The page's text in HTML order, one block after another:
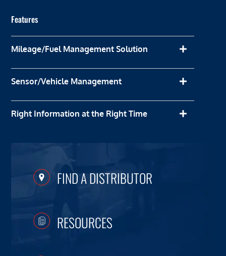
Features
Mileage/Fuel Management Solution
Sensor/Vehicle Management
Right Information at the Right Time
FIND A DISTRIBUTOR
RESOURCES